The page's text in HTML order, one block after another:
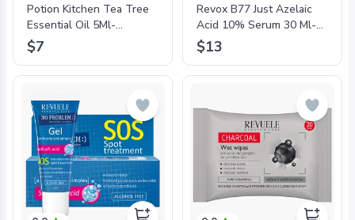
Potion Kitchen Tea Tree
Essential Oil 5Ml-
'5287001567342
$7
Revox B77 Just Azelaic
Acid 10% Serum 30 Ml-
'5060565102835
$13